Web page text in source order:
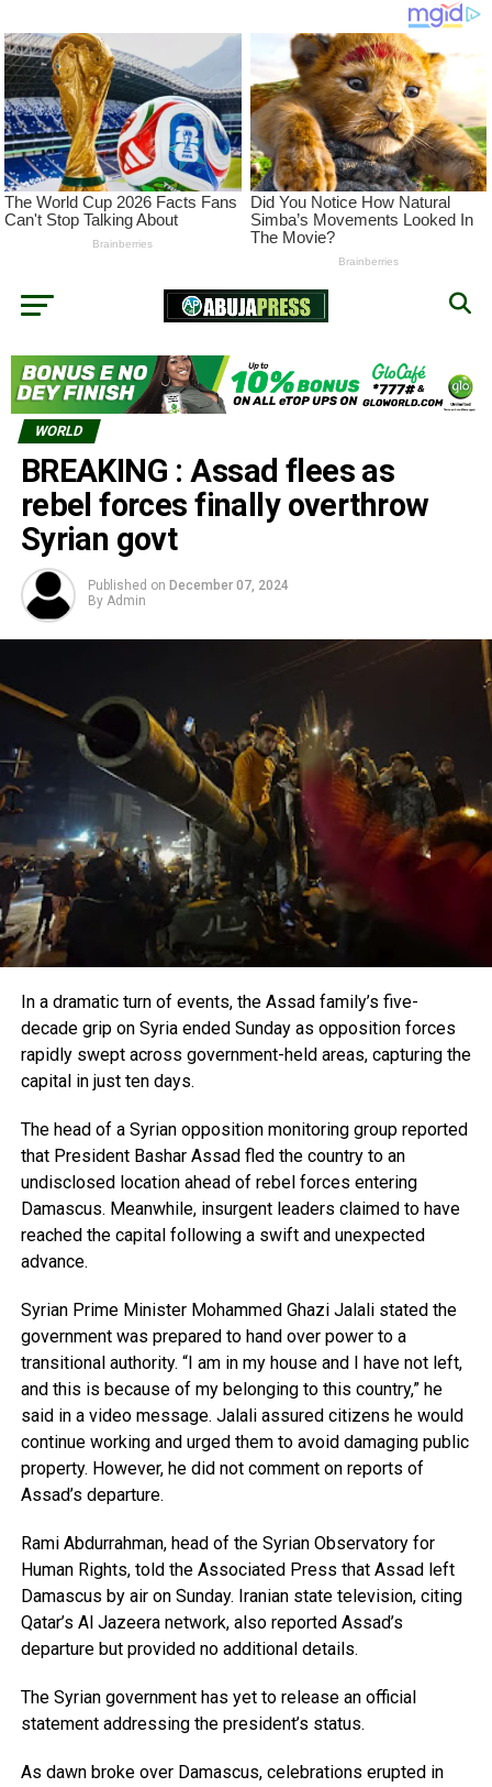
WORLD
BREAKING : Assad flees as
rebel forces finally overthrow
Syrian govt
Published on December 07, 2024
By Admin
In a dramatic turn of events, the Assad family’s five-
decade grip on Syria ended Sunday as opposition forces
rapidly swept across government-held areas, capturing the
capital in just ten days.
The head of a Syrian opposition monitoring group reported
that President Bashar Assad fled the country to an
undisclosed location ahead of rebel forces entering
Damascus. Meanwhile, insurgent leaders claimed to have
reached the capital following a swift and unexpected
advance.
Syrian Prime Minister Mohammed Ghazi Jalali stated the
government was prepared to hand over power to a
transitional authority. “I am in my house and I have not left,
and this is because of my belonging to this country,” he
said in a video message. Jalali assured citizens he would
continue working and urged them to avoid damaging public
property. However, he did not comment on reports of
Assad’s departure.
Rami Abdurrahman, head of the Syrian Observatory for
Human Rights, told the Associated Press that Assad left
Damascus by air on Sunday. Iranian state television, citing
Qatar’s Al Jazeera network, also reported Assad’s
departure but provided no additional details.
The Syrian government has yet to release an official
statement addressing the president’s status.
As dawn broke over Damascus, celebrations erupted in